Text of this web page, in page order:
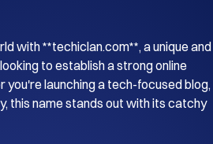
with **techiclan.com**, a unique and
to establish a strong online
launching a tech-focused blog,
this name stands out with its catchy